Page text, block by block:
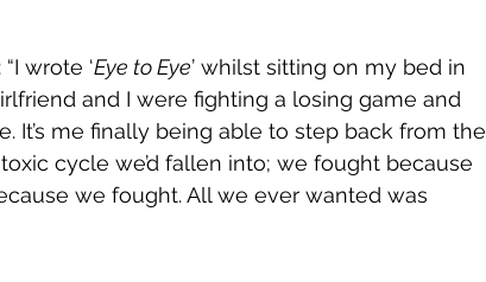
wrote ‘Eye to Eye’ whilst sitting on my bed in
and I were fighting a losing game and
It’s me finally being able to step back from the
cycle we’d fallen into; we fought because
we fought. All we ever wanted was